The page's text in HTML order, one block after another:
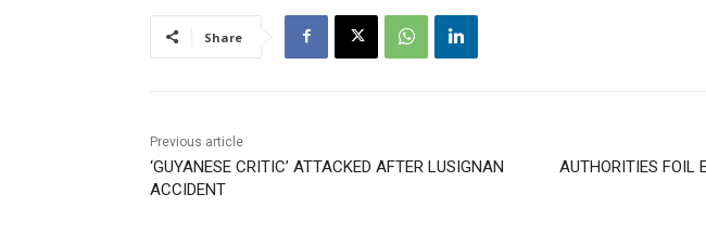
Share
Previous article
‘GUYANESE CRITIC’ ATTACKED AFTER LUSIGNAN
ACCIDENT
AUTHORITIES FOIL